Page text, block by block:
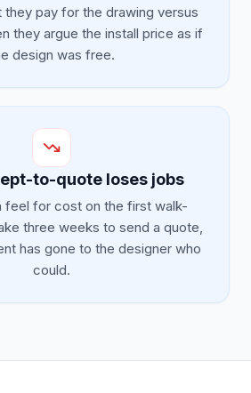
they pay for the drawing versus
they argue the install price as if
design was free.
to-quote loses jobs
feel for cost on the first walk-
three weeks to send a quote,
has gone to the designer who
could.